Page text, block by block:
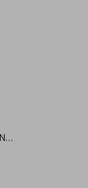
GINESTRA COSTUME INTERO